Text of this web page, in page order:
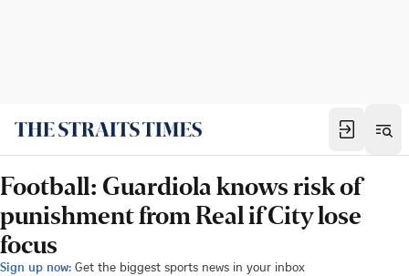
Football: Guardiola knows risk of
punishment from Real if City lose
focus
Sign up now: Get the biggest sports news in your inbox